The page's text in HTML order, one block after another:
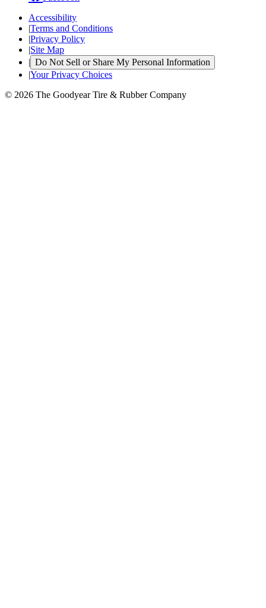
Accessibility
|Terms and Conditions
|Privacy Policy
|Site Map
| Do Not Sell or Share My Personal Information
|Your Privacy Choices
© 2026 The Goodyear Tire & Rubber Company